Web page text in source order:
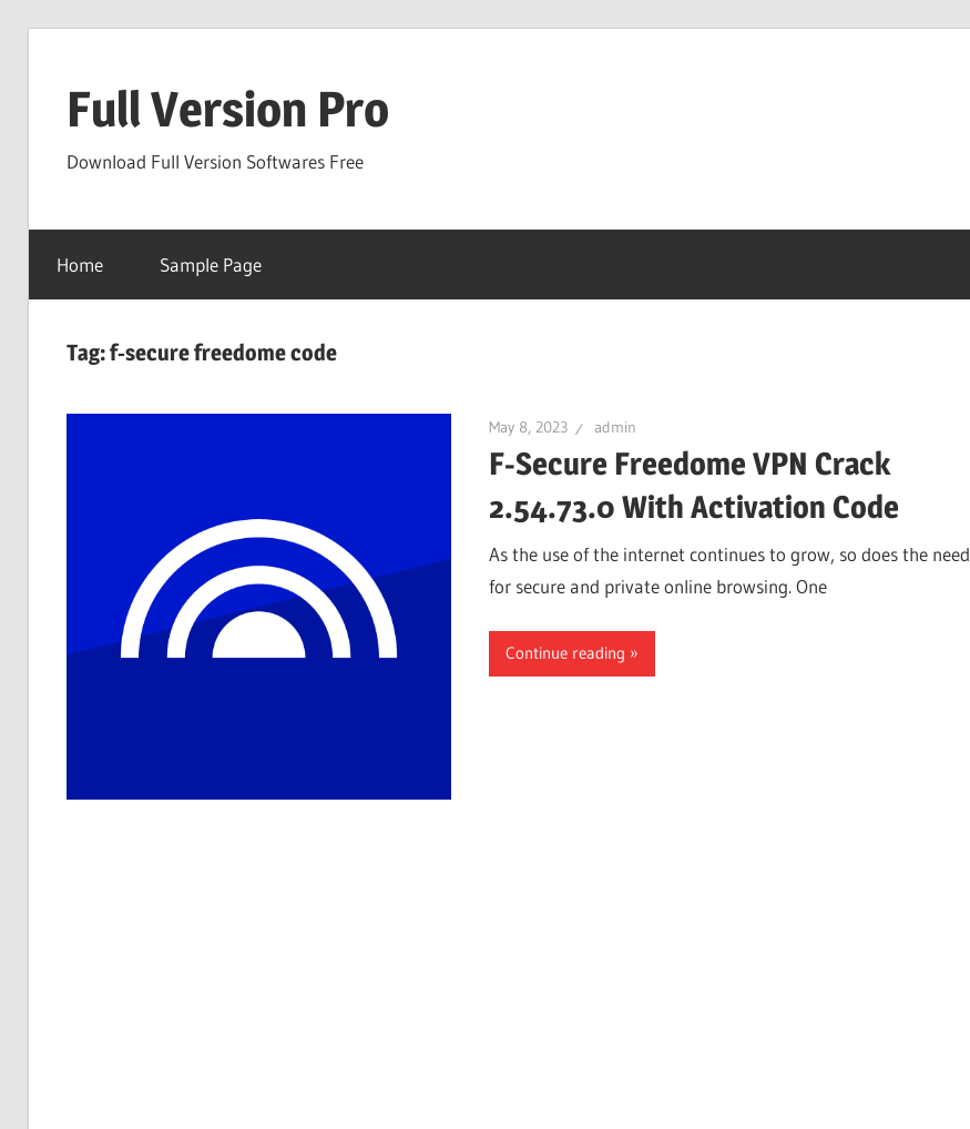
contentFull Version Pro
Download Full Version Softwares Free
Home Sample Page
Tag:f-secure freedome code
May 8, 2023 admin
F-Secure Freedome VPN Crack
2.54.73.0 With Activation Code
As the use of the internet continues to grow, so does the need
for secure and private online browsing. One
Continue reading